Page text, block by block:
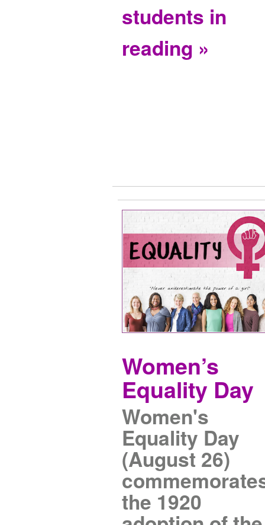
students in
reading »
Women’s
Equality Day
Women's
Equality Day
(August 26)
the 1920